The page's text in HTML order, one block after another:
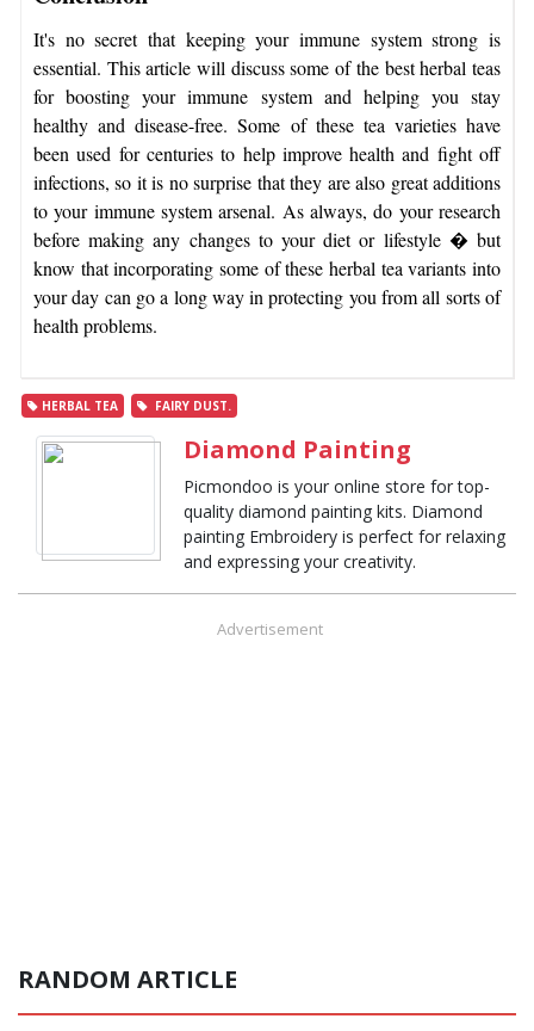
It's no secret that keeping your immune system strong is
essential. This article will discuss some of the best herbal teas
for boosting your immune system and helping you stay
healthy and disease-free. Some of these tea varieties have
been used for centuries to help improve health and fight off
infections, so it is no surprise that they are also great additions
to your immune system arsenal. As always, do your research
before making any changes to your diet or lifestyle � but
know that incorporating some of these herbal tea variants into
your day can go a long way in protecting you from all sorts of
health problems.
HERBAL TEA FAIRY DUST.
Diamond Painting
Picmondoo is your online store for top-
quality diamond painting kits. Diamond
painting Embroidery is perfect for relaxing
and expressing your creativity.
Advertisement
RANDOM ARTICLE